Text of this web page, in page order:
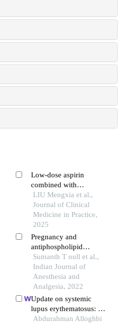
Low-dose aspirin
combined with
dydrogesterone
improves pregnancy
outcomes in
antiphospholipid
antibody-positive
threatened miscarriage
patients
LIU Mengxia et al.,
Journal of Clinical
Medicine in Practice,
2025
Pregnancy and
antiphospholipid
antibody syndrome
Sumanth T null et al.,
Indian Journal of
Anesthesia and
Analgesia, 2022
Update on systemic
lupus erythematosus: a
review
Abdurahman Alloghbi